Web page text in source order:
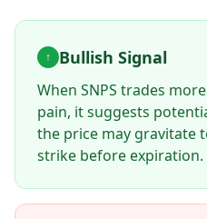
↑ Bullish Signal
When SNPS trades
pain, it suggests
the price may gravitate
strike before expiration.